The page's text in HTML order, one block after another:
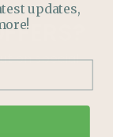
on special
updates,